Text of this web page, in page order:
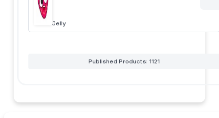
Jelly
Published Products: 1121